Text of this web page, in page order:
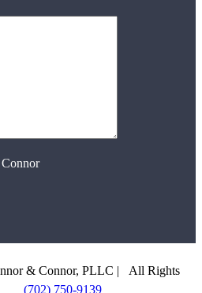
Connor
& Connor, PLLC | All Rights
(702) 750-9139